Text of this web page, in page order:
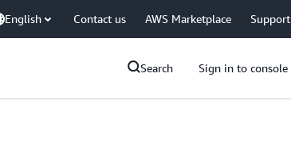
English Contact us AWS Marketplace Support
Search Sign in to console